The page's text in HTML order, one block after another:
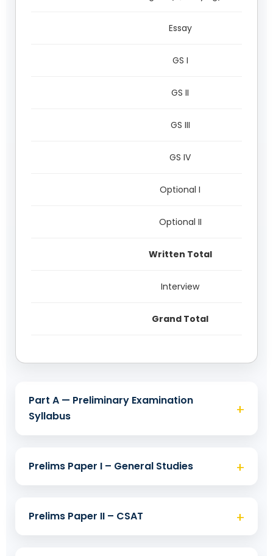
Essay
GS I
GS II
GS III
GS IV
Optional I
Optional II
Written Total
Interview
Grand Total
Part A — Preliminary Examination
Syllabus
+
(GS and CSAT), 2 hours each. Paper-II
Prelims Paper I – General Studies +
Objective: 200 marks • Duration: 2
Prelims Paper II – CSAT +